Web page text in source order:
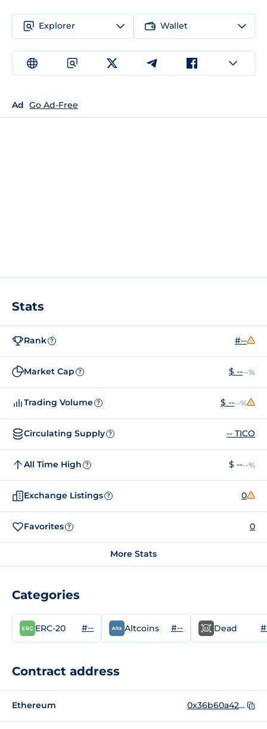
Explorer Wallet
Ad Go Ad-Free
Stats
Rank ? #--
Market Cap ? $ ----%
Trading Volume ? $ ----%
Circulating Supply ? -- TICO
All Time High ? $ ----%
Exchange Listings ? 0
Favorites ? 0
More Stats
Categories
ERC-20 #-- Altcoins #-- Dead
Contract address
Ethereum 0x36b60a425b82483004487abc7adcb0002918fc56